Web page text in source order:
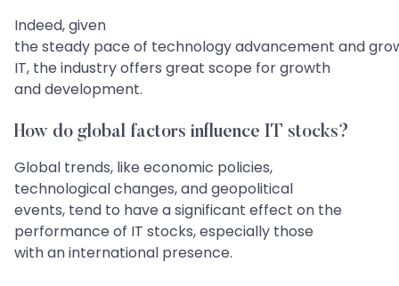
Indeed, given
the steady pace of technology advancement and
IT, the industry offers great scope for growth
and development.
How do global factors influence IT stocks?
Global trends, like economic policies,
technological changes, and geopolitical
events, tend to have a significant effect on the
performance of IT stocks, especially those
with an international presence.